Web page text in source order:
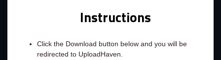
Instructions
Click the Download button below and you will be
redirected to UploadHaven.